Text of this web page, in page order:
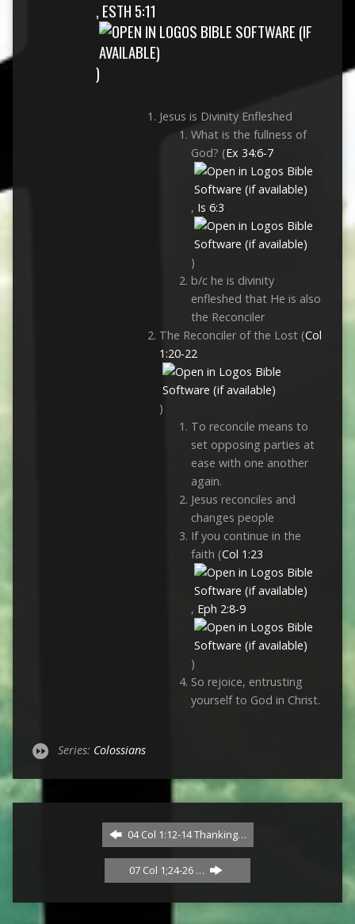
, ESTH 5:11
)
Jesus is Divinity Enfleshed
What is the fullness of
God? (Ex 34:6-7
, Is 6:3
)
b/c he is divinity
enfleshed that He is also
the Reconciler
The Reconciler of the Lost (Col
1:20-22
)
To reconcile means to
set opposing parties at
ease with one another
again.
Jesus reconciles and
changes people
If you continue in the
faith (Col 1:23
, Eph 2:8-9
)
So rejoice, entrusting
yourself to God in Christ.
Series: Colossians
04 Col 1:12-14 Thanking…
07 Col 1;24-26 …